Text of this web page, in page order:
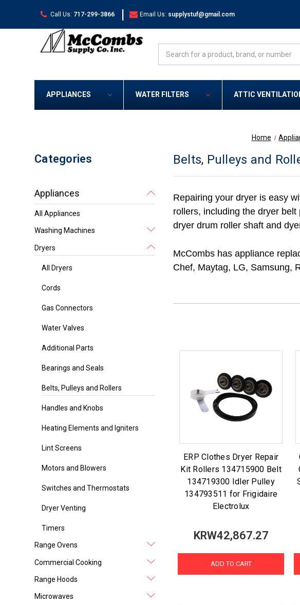
Call Us: 717-299-3866 | Email Us: supplystuf@gmail.com
APPLIANCES WATER FILTERS ATTIC
Home
Categories
Appliances
All Appliances
Washing Machines
Dryers
All Dryers
Cords
Gas Connectors
Water Valves
Additional Parts
Bearings and Seals
Belts, Pulleys and Rollers
Handles and Knobs
Heating Elements and Igniters
Lint Screens
Motors and Blowers
Switches and Thermostats
Dryer Venting
Timers
Range Ovens
Commercial Cooking
Range Hoods
Microwaves
Belts, Pulleys and
Repairing your dryer is easy
rollers, including the dryer
dryer drum roller shaft and
McCombs has appliance
Chef, Maytag, LG, Samsung,
ERP Clothes Dryer Repair
Kit Rollers 134715900 Belt
134719300 Idler Pulley
134793511 for Frigidaire
Electrolux
KRW42,867.27
ADD TO CART